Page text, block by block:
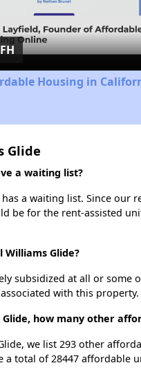
Housing in
Glide
a waiting list?
a waiting list. Since our
be for the rent-assisted
Williams Glide?
subsidized at all or
with this property.
how many other
we list 293 other
a total of 28447 affordable